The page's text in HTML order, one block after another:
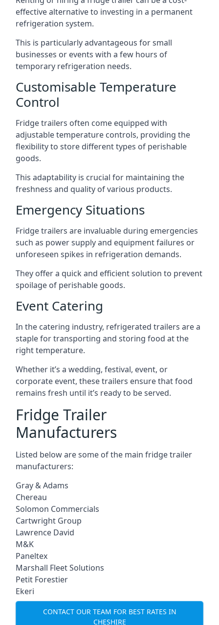
effective alternative to investing in a permanent
refrigeration system.
This is particularly advantageous for small
businesses or events with a few hours of
temporary refrigeration needs.
Customisable Temperature
Control
Fridge trailers often come equipped with
adjustable temperature controls, providing the
flexibility to store different types of perishable
goods.
This adaptability is crucial for maintaining the
freshness and quality of various products.
Emergency Situations
Fridge trailers are invaluable during emergencies
such as power supply and equipment failures or
unforeseen spikes in refrigeration demands.
They offer a quick and efficient solution to prevent
spoilage of perishable goods.
Event Catering
In the catering industry, refrigerated trailers are a
staple for transporting and storing food at the
right temperature.
Whether it’s a wedding, festival, event, or
corporate event, these trailers ensure that food
remains fresh until it’s ready to be served.
Fridge Trailer
Manufacturers
Listed below are some of the main fridge trailer
manufacturers:
Gray & Adams
Chereau
Solomon Commercials
Cartwright Group
Lawrence David
M&K
Paneltex
Marshall Fleet Solutions
Petit Forestier
Ekeri
CONTACT OUR TEAM FOR BEST RATES IN
CHESHIRE